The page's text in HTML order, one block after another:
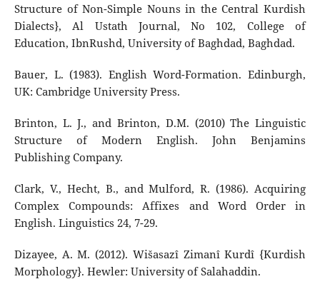
Structure of Non-Simple Nouns in the Central Kurdish
Dialects}, Al Ustath Journal, No 102, College of
Education, IbnRushd, University of Baghdad, Baghdad.
Bauer, L. (1983). English Word-Formation. Edinburgh,
UK: Cambridge University Press.
Brinton, L. J., and Brinton, D.M. (2010) The Linguistic
Structure of Modern English. John Benjamins
Publishing Company.
Clark, V., Hecht, B., and Mulford, R. (1986). Acquiring
Complex Compounds: Affixes and Word Order in
English. Linguistics 24, 7-29.
Dizayee, A. M. (2012). Wišasazî Zimanî Kurdî {Kurdish
Morphology}. Hewler: University of Salahaddin.